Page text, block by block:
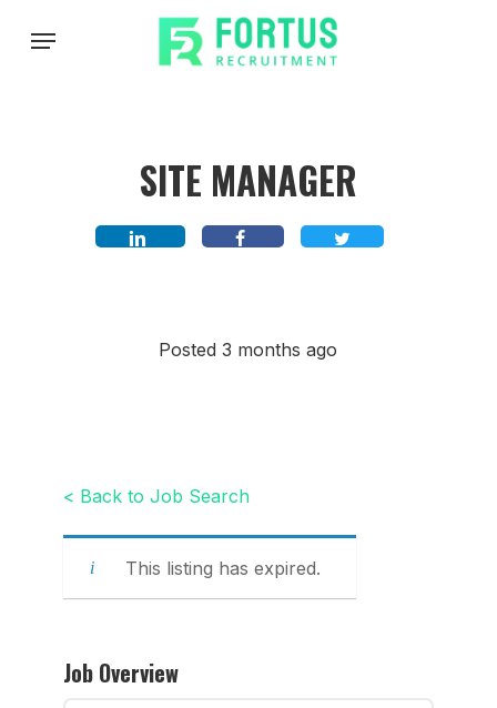
Menu
SITE MANAGER
Posted 3 months ago
< Back to Job Search
This listing has expired.
Job Overview